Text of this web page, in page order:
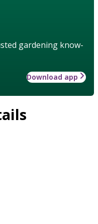
gardening know-
Download app